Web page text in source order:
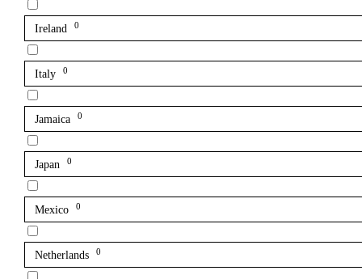
Ireland 0
Italy 0
Jamaica 0
Japan 0
Mexico 0
Netherlands 0